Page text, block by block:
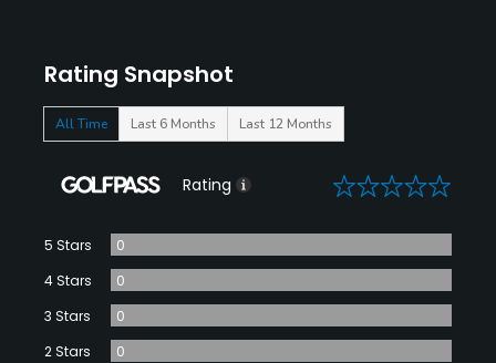
Rating Snapshot
All Time Last 6 Months Last 12 Months
Rating 0
5 Stars
0
4 Stars
0
3 Stars
0
2 Stars
0